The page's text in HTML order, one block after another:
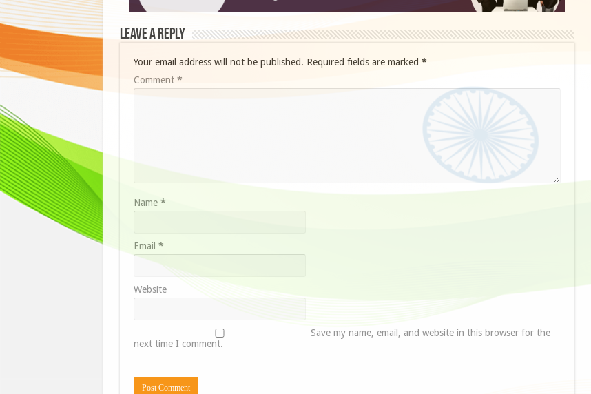
Leave a Reply
Your email address will not be published. Required fields are marked *
Comment *
Name *
Email *
Website
Save my name, email, and website in this browser for the
next time I comment.